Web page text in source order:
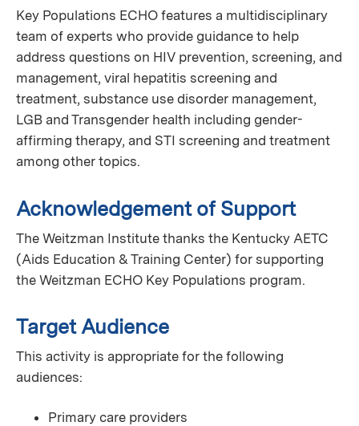
Key Populations ECHO features a multidisciplinary
team of experts who provide guidance to help
address questions on HIV prevention, screening, and
management, viral hepatitis screening and
treatment, substance use disorder management,
LGB and Transgender health including gender-
affirming therapy, and STI screening and treatment
among other topics.
Acknowledgement of Support
The Weitzman Institute thanks the Kentucky AETC
(Aids Education & Training Center) for supporting
the Weitzman ECHO Key Populations program.
Target Audience
This activity is appropriate for the following
audiences:
Primary care providers